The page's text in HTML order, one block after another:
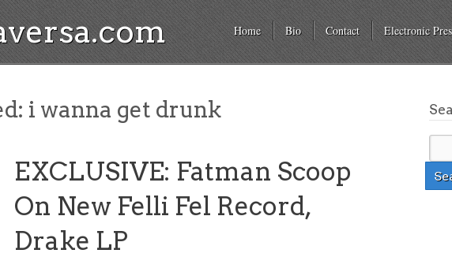
Home Bio Contact Electronic
i wanna get drunk
EXCLUSIVE: Fatman Scoop
On New Felli Fel Record,
Drake LP